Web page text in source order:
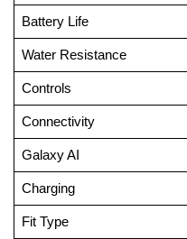
Battery Life
Water Resistance
Controls
Connectivity
Galaxy AI
Charging
Fit Type